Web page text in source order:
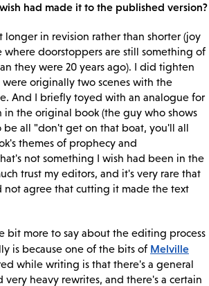
had made it to the published version?
longer in revision rather than shorter (joy
doorstoppers are still something of
they were 20 years ago). I did tighten
originally two scenes with the
And I briefly toyed with an analogue for
in the original book (the guy who shows
be all "don't get on that boat, you'll all
themes of prophecy and
not something I wish had been in the
trust my editors, and it's very rare that
not agree that cutting it made the text
bit more to say about the editing process
is because one of the bits of Melville
while writing is that there's a general
very heavy rewrites, and there's a certain